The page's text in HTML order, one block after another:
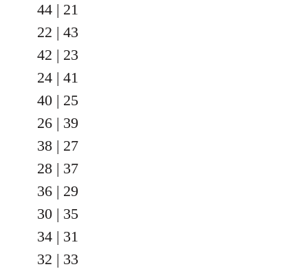
44 | 21
22 | 43
42 | 23
24 | 41
40 | 25
26 | 39
38 | 27
28 | 37
36 | 29
30 | 35
34 | 31
32 | 33